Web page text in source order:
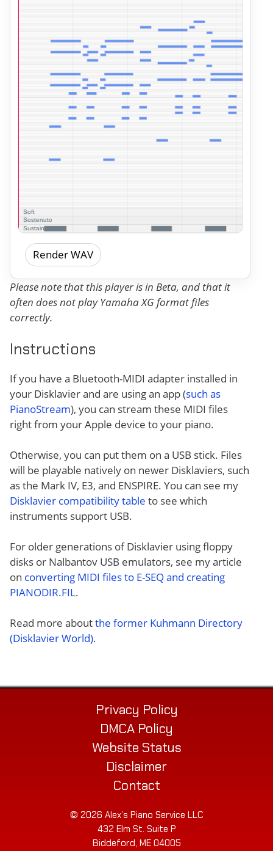
Render WAV
Please note that this player is in Beta, and that it
often does not play Yamaha XG format files
correctly.
Instructions
If you have a Bluetooth-MIDI adapter installed in
your Disklavier and are using an app (such as
PianoStream), you can stream these MIDI files
right from your Apple device to your piano.
Otherwise, you can put them on a USB stick. Files
will be playable natively on newer Disklaviers, such
as the Mark IV, E3, and ENSPIRE. You can see my
Disklavier compatibility table to see which
instruments support USB.
For older generations of Disklavier using floppy
disks or Nalbantov USB emulators, see my article
on converting MIDI files to E-SEQ and creating
PIANODIR.FIL.
Read more aboutthe former Kuhmann Directory
(Disklavier World).
Privacy Policy
DMCA Policy
Website Status
Disclaimer
Contact
© 2026 Alex’s Piano Service LLC
432 Elm St. Suite P
Biddeford, ME 04005